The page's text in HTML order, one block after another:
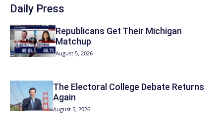
Daily Press
Republicans Get Their Michigan
Matchup
August 5, 2026
The Electoral College Debate Returns
Again
August 5, 2026